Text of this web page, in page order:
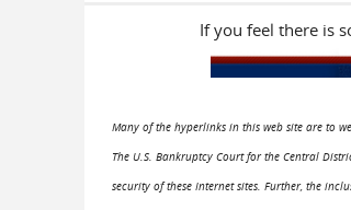
If you feel there is
Many of the hyperlinks in this web site are to
The U.S. Bankruptcy Court for the Central
security of these Internet sites. Further, the